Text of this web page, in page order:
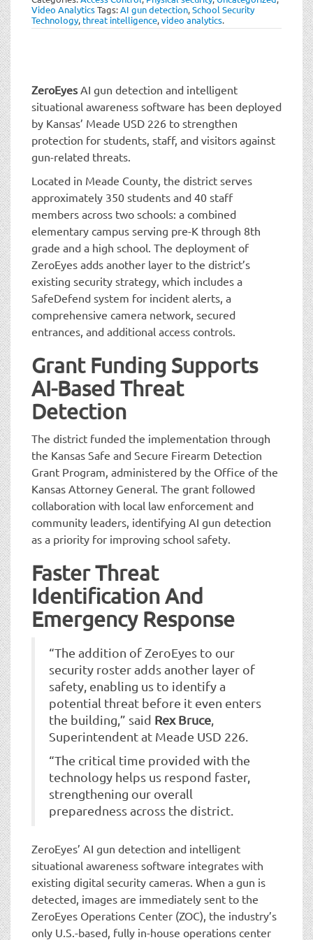
Video AnalyticsTags:AI gun detection,School Security
Technology, threat intelligence,video analytics.
ZeroEyes AI gun detection and intelligent
situational awareness software has been deployed
by Kansas’ Meade USD 226 to strengthen
protection for students, staff, and visitors against
gun-related threats.
Located in Meade County, the district serves
approximately 350 students and 40 staff
members across two schools: a combined
elementary campus serving pre-K through 8th
grade and a high school. The deployment of
ZeroEyes adds another layer to the district’s
existing security strategy, which includes a
SafeDefend system for incident alerts, a
comprehensive camera network, secured
entrances, and additional access controls.
Grant Funding Supports
AI-Based Threat
Detection
The district funded the implementation through
the Kansas Safe and Secure Firearm Detection
Grant Program, administered by the Office of the
Kansas Attorney General. The grant followed
collaboration with local law enforcement and
community leaders, identifying AI gun detection
as a priority for improving school safety.
Faster Threat
Identification And
Emergency Response
“The addition of ZeroEyes to our
security roster adds another layer of
safety, enabling us to identify a
potential threat before it even enters
the building,” said Rex Bruce
Superintendent at Meade USD 226.
“The critical time provided with the
technology helps us respond faster,
strengthening our overall
preparedness across the district.
ZeroEyes’ AI gun detection and intelligent
situational awareness software integrates with
existing digital security cameras. When a gun is
detected, images are immediately sent to the
ZeroEyes Operations Center (ZOC), the industry’s
only U.S.-based, fully in-house operations center